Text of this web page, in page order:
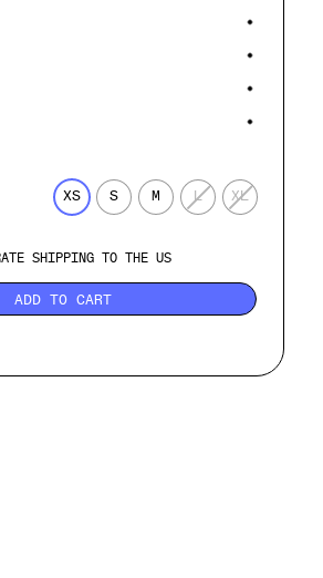
XS S M L XL
SHIPPING TO THE US
ADD TO CART